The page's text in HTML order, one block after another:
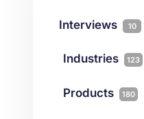
Interviews 10
Industries 123
Products 180